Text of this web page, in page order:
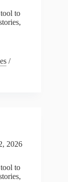
to
/
2026
to